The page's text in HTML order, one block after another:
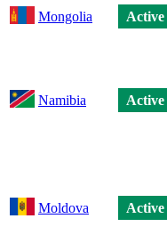
Mongolia
Active
Namibia Active
Moldova Active